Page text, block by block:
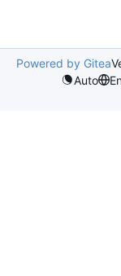
Powered by Gitea
Auto